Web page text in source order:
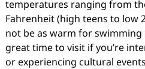
temperatures ranging from
Fahrenheit (high teens to low
not be as warm for
great time to visit if you’re
or experiencing cultural